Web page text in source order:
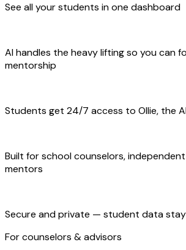
See all your students in one dashboard
AI handles the heavy lifting so you can
mentorship
Students get 24/7 access to Ollie, the
Built for school counselors,
mentors
Secure and private — student data
For counselors & advisors